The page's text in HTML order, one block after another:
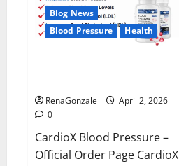
Blog News
Blood Pressure
Health
RenaGonzale
April 2, 2026
0
CardioX Blood Pressure –
Official Order Page CardioX